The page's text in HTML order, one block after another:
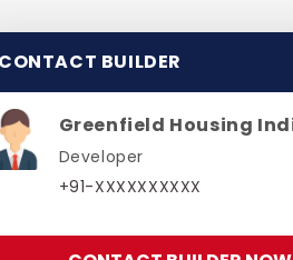
CONTACT BUILDER
Developer
+91-XXXXXXXXXX